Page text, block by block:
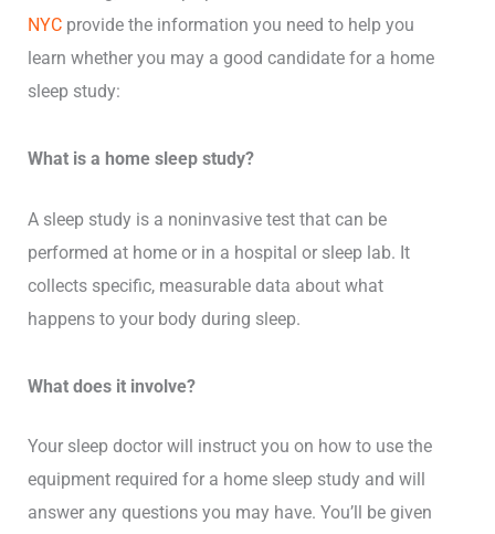
NYC provide the information you need to help you
learn whether you may a good candidate for a home
sleep study:
What is a home sleep study?
A sleep study is a noninvasive test that can be
performed at home or in a hospital or sleep lab. It
collects specific, measurable data about what
happens to your body during sleep.
What does it involve?
Your sleep doctor will instruct you on how to use the
equipment required for a home sleep study and will
answer any questions you may have. You’ll be given